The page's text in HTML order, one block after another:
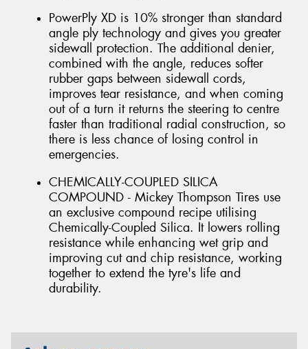
PowerPly XD is 10% stronger than standard
angle ply technology and gives you greater
sidewall protection. The additional denier,
combined with the angle, reduces softer
rubber gaps between sidewall cords,
improves tear resistance, and when coming
out of a turn it returns the steering to centre
faster than traditional radial construction, so
there is less chance of losing control in
emergencies.
CHEMICALLY-COUPLED SILICA
COMPOUND - Mickey Thompson Tires use
an exclusive compound recipe utilising
Chemically-Coupled Silica. It lowers rolling
resistance while enhancing wet grip and
improving cut and chip resistance, working
together to extend the tyre's life and
durability.